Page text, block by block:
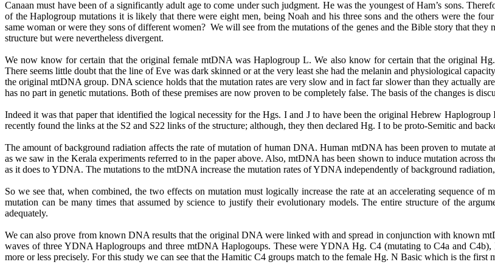
Canaan must have been of a significantly adult age to come under such judgment. He was the youngest of Ham’s sons.
of the Haplogroup mutations it is likely that there were eight men, being Noah and his three sons and the others were the
same woman or were they sons of different women? We will see from the mutations of the genes and the Bible story that
structure but were nevertheless divergent.
We now know for certain that the original female mtDNA was Haplogroup L. We also know for certain that the original
There seems little doubt that the line of Eve was dark skinned or at the very least she had the melanin and physiological
the original mtDNA group. DNA science holds that the mutation rates are very slow and in fact far slower than they actually
has no part in genetic mutations. Both of these premises are now proven to be completely false. The basis of the changes is
Indeed it was that paper that identified the logical necessity for theHgs. I and J to have been the original Hebrew
recently found the links at the S2 and S22 links of the structure; although, they then declared Hg. I to be proto-Semitic and
The amount of background radiation affects the rate of mutation of human DNA. Human mtDNA has been proven to mutate
as we saw in the Kerala experiments referred to in the paper above. Also, mtDNA has been shown to induce mutation across
as it does to YDNA. The mutations to the mtDNA increase the mutation rates of YDNA independently of background
So we see that, when combined, the two effects on mutation must logically increase the rate at an accelerating sequence
mutation can be many times that assumed by science to justify their evolutionary models. The entire structure of the
adequately.
We can also prove from known DNA results that the original DNA were linked with and spread in conjunction with known
waves of three YDNAHaplogroups and three mtDNA Haplogoups. These were YDNA Hg. C4 (mutating to C4a and
more or less precisely. For this study we can see that the Hamitic C4 groups match to the female Hg. N Basic which is the first